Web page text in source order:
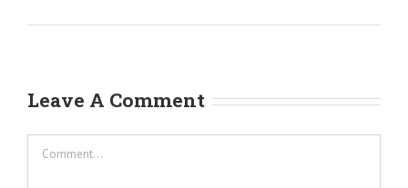
Leave A Comment
Comment